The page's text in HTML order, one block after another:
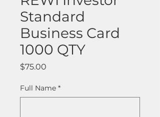
Standard
Business Card
1000 QTY
$75.00
Full Name *